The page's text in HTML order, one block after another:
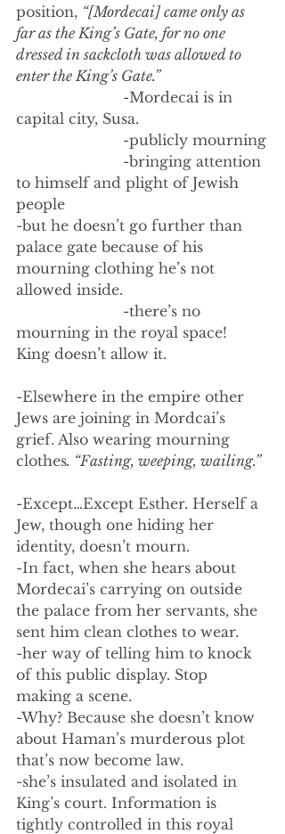
position, “[Mordecai] came only as
far as the King’s Gate, for no one
dressed in sackcloth was allowed to
enter the King’s Gate.”
capital city, Susa.
                        -publicly mourning
to himself and plight of Jewish
people
-but he doesn’t go further than
palace gate because of his
mourning clothing he’s not
allowed inside.
mourning in the royal space!
King doesn’t allow it.
-Elsewhere in the empire other
Jews are joining in Mordcai’s
grief. Also wearing mourning
clothes. “Fasting, weeping, wailing.”
-Except…Except Esther. Herself a
Jew, though one hiding her
identity, doesn’t mourn.
-In fact, when she hears about
Mordecai’s carrying on outside
the palace from her servants, she
sent him clean clothes to wear.
-her way of telling him to knock
of this public display. Stop
making a scene.
-Why? Because she doesn’t know
about Haman’s murderous plot
that’s now become law.
-she’s insulated and isolated in
King’s court. Information is
tightly controlled in this royal